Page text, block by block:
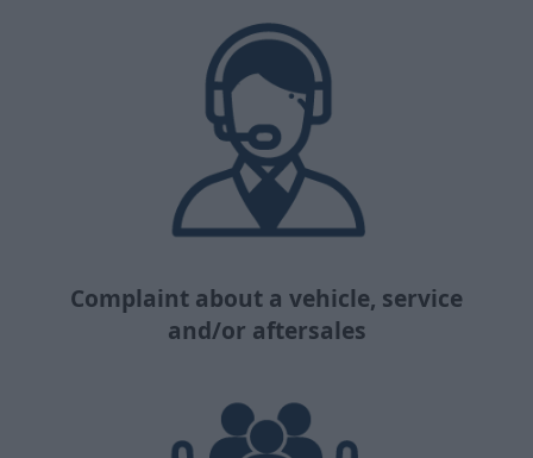
Complaint about a vehicle, service
and/or aftersales